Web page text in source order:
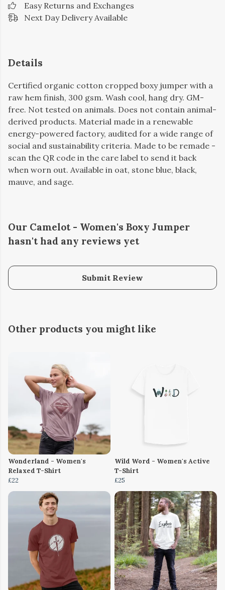
Easy Returns and Exchanges
Next Day Delivery Available
Details
Certified organic cotton cropped boxy jumper with a
raw hem finish, 300 gsm. Wash cool, hang dry. GM-
free. Not tested on animals. Does not contain animal-
derived products. Material made in a renewable
energy-powered factory, audited for a wide range of
social and sustainability criteria. Made to be remade -
scan the QR code in the care label to send it back
when worn out. Available in oat, stone blue, black,
mauve, and sage.
Our Camelot - Women's Boxy Jumper
hasn't had any reviews yet
Submit Review
Other products you might like
Wonderland - Women's
Relaxed T-Shirt
£22
Wild Word - Women's Active
T-Shirt
£25